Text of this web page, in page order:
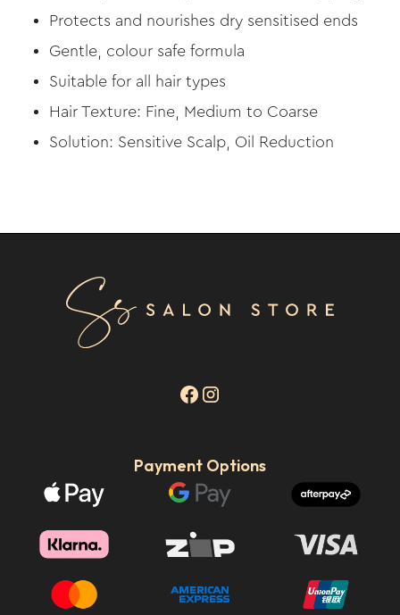
Protects and nourishes dry sensitised ends
Gentle, colour safe formula
Suitable for all hair types
Hair Texture: Fine, Medium to Coarse
Solution: Sensitive Scalp, Oil Reduction
Payment Options